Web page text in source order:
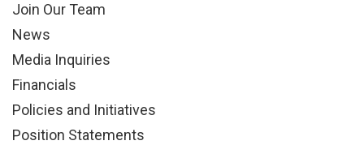
Join Our Team
News
Media Inquiries
Financials
Policies and Initiatives
Position Statements